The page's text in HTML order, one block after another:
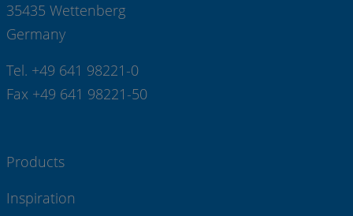
35435 Wettenberg
Germany
Tel. +49 641 98221-0
Fax +49 641 98221-50
Products
Inspiration